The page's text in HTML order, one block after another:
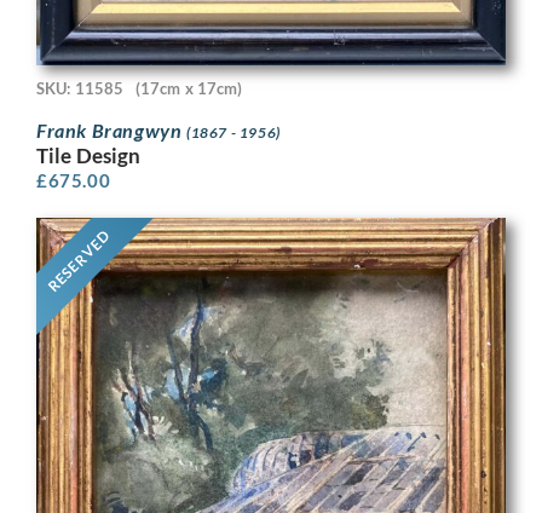
SKU: 11585 (17cm x 17cm)
Frank Brangwyn (1867 - 1956)
Tile Design
£675.00
RESERVED